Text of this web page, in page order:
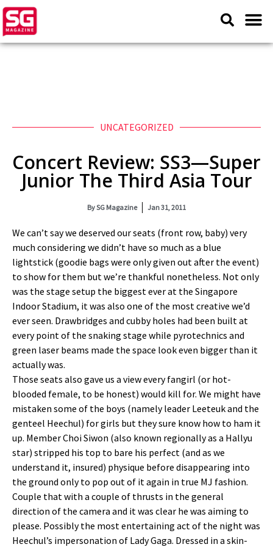
UNCATEGORIZED
Concert Review: SS3—Super
Junior The Third Asia Tour
BySG Magazine Jan 31, 2011
We can’t say we deserved our seats (front row, baby) very
much considering we didn’t have so much as a blue
lightstick (goodie bags were only given out after the event)
to show for them but we’re thankful nonetheless. Not only
was the stage setup the biggest ever at the Singapore
Indoor Stadium, it was also one of the most creative we’d
ever seen. Drawbridges and cubby holes had been built at
every point of the snaking stage while pyrotechnics and
green laser beams made the space look even bigger than it
actually was.
Those seats also gave us a view every fangirl (or hot-
blooded female, to be honest) would kill for. We might have
mistaken some of the boys (namely leader Leeteuk and the
genteel Heechul) for girls but they sure know how to ham it
up. Member Choi Siwon (also known regionally as a Hallyu
star) stripped his top to bare his perfect (and as we
understand it, insured) physique before disappearing into
the ground only to pop out of it again in true MJ fashion.
Couple that with a couple of thrusts in the general
direction of the camera and it was clear he was aiming to
please. Possibly the most entertaining act of the night was
Heechul’s impersonation of Lady Gaga. Dressed in a skin-